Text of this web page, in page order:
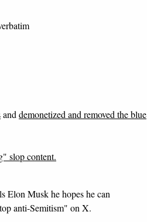
and demonetized and removed the blue
slop content.
Elon Musk he hopes he can
anti-Semitism" on X.